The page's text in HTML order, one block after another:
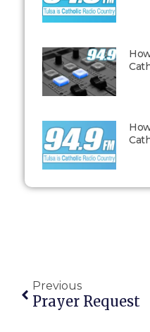
Previous
Prayer Request